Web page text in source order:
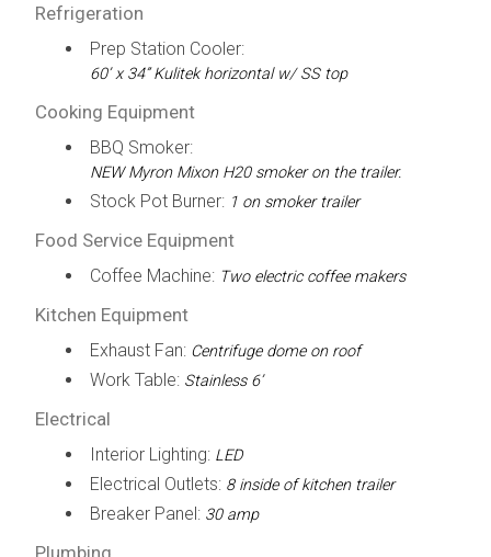
Refrigeration
Prep Station Cooler:
60’ x 34” Kulitek horizontal w/ SS top
Cooking Equipment
BBQ Smoker:
NEW Myron Mixon H20 smoker on the trailer.
Stock Pot Burner: 1 on smoker trailer
Food Service Equipment
Coffee Machine: Two electric coffee makers
Kitchen Equipment
Exhaust Fan: Centrifuge dome on roof
Work Table: Stainless 6’
Electrical
Interior Lighting: LED
Electrical Outlets: 8 inside of kitchen trailer
Breaker Panel: 30 amp
Plumbing